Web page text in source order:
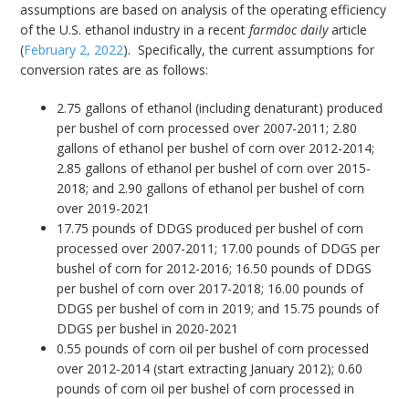
assumptions are based on analysis of the operating efficiency
of the U.S. ethanol industry in a recentfarmdoc dailyarticle
(February 2, 2022). Specifically, the current assumptions for
conversion rates are as follows:
2.75 gallons of ethanol (including denaturant) produced
per bushel of corn processed over 2007-2011; 2.80
gallons of ethanol per bushel of corn over 2012-2014;
2.85 gallons of ethanol per bushel of corn over 2015-
2018; and 2.90 gallons of ethanol per bushel of corn
over 2019-2021
17.75 pounds of DDGS produced per bushel of corn
processed over 2007-2011; 17.00 pounds of DDGS per
bushel of corn for 2012-2016; 16.50 pounds of DDGS
per bushel of corn over 2017-2018; 16.00 pounds of
DDGS per bushel of corn in 2019; and 15.75 pounds of
DDGS per bushel in 2020-2021
0.55 pounds of corn oil per bushel of corn processed
over 2012-2014 (start extracting January 2012); 0.60
pounds of corn oil per bushel of corn processed in